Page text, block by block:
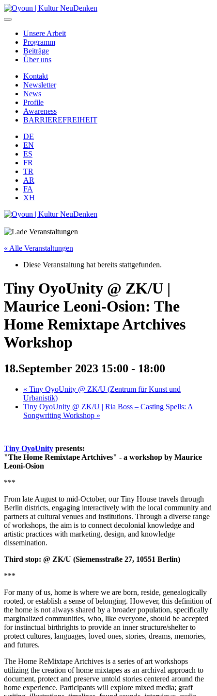
Unsere Arbeit
Programm
Beiträge
Über uns
Kontakt
Newsletter
News
Profile
Awareness
BARRIEREFREIHEIT
DE
EN
ES
FR
TR
AR
FA
XH
« Alle Veranstaltungen
Diese Veranstaltung hat bereits stattgefunden.
Tiny OyoUnity @ ZK/U |
Maurice Leoni-Osion: The
Home Remixtape Artchives
Workshop
18.September 2023 15:00 - 18:00
« Tiny OyoUnity @ ZK/U (Zentrum für Kunst und
Urbanistik)
Tiny OyoUnity @ ZK/U | Ria Boss – Casting Spells: A
Songwriting Workshop »
Tiny OyoUnity presents:
"The Home Remixtape Artchives" - a workshop by Maurice
Leoni-Osion
***
From late August to mid-October, our Tiny House travels through
Berlin districts, engaging interactively with the local community and
partners at cultural venues and institutions. Through a diverse range
of workshops, the aim is to connect decolonial knowledge and
artistic practices with marketing, design, and knowledge
dissemination.
Third stop: @ ZK/U (Siemensstraße 27, 10551 Berlin)
***
For many of us, home is where we are born, reside, genealogically
rooted, or establish a sense of belonging. However, this definition of
the home is not always shared by a broader population, specifically
marginalized communities, who, like everyone, should be accepted
for instinctual birthrights to provide an inner structure/shelter to
protect cultures, languages, loved ones, stories, dreams, memories,
and futures.
The Home ReMixtape Artchives is a series of art workshops
utilizing the creation of home mixtapes as an archival approach to
document, protect and preserve untold stories centered around the
home experience. Participants will explore mixed media; graff